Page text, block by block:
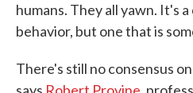
humans. They all yawn. It's
behavior, but one that is
There's still no consensus